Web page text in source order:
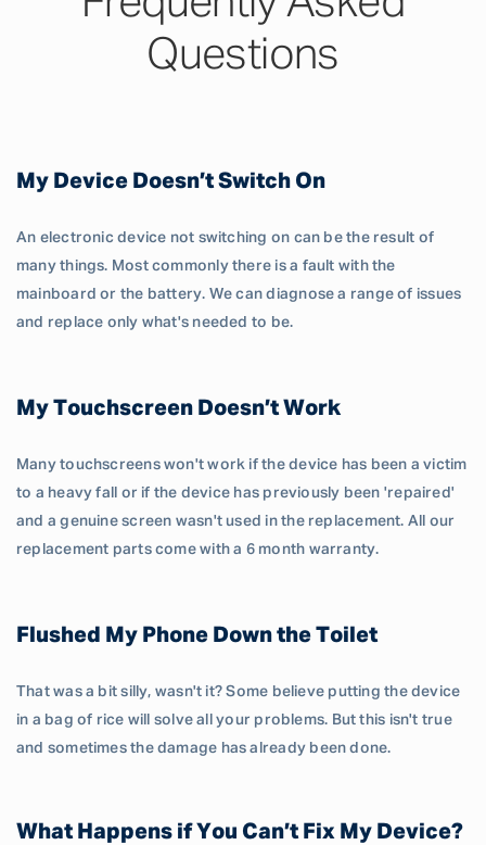
Questions
My Device Doesn’t Switch On
An electronic device not switching on can be the result of
many things. Most commonly there is a fault with the
mainboard or the battery. We can diagnose a range of issues
and replace only what's needed to be.
My Touchscreen Doesn’t Work
Many touchscreens won't work if the device has been a victim
to a heavy fall or if the device has previously been 'repaired'
and a genuine screen wasn't used in the replacement. All our
replacement parts come with a 6 month warranty.
Flushed My Phone Down the Toilet
That was a bit silly, wasn't it? Some believe putting the device
in a bag of rice will solve all your problems. But this isn't true
and sometimes the damage has already been done.
What Happens if You Can’t Fix My Device?